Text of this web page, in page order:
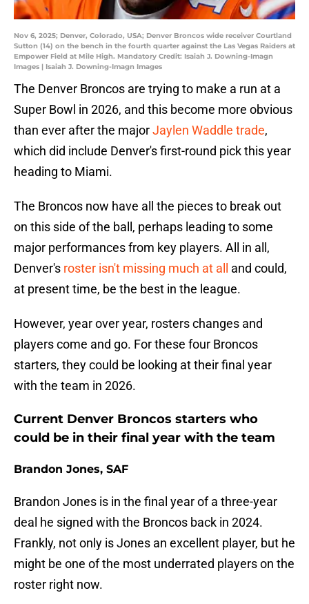
Nov 6, 2025; Denver, Colorado, USA; Denver Broncos wide receiver Courtland
Sutton (14) on the bench in the fourth quarter against the Las Vegas Raiders at
Empower Field at Mile High. Mandatory Credit: Isaiah J. Downing-Imagn
Images | Isaiah J. Downing-Imagn Images
The Denver Broncos are trying to make a run at a
Super Bowl in 2026, and this become more obvious
than ever after the majorJaylen Waddle trade,
which did include Denver's first-round pick this year
heading to Miami.
The Broncos now have all the pieces to break out
on this side of the ball, perhaps leading to some
major performances from key players. All in all,
Denver's roster isn't missing much at all
and could,
at present time, be the best in the league.
However, year over year, rosters changes and
players come and go. For these four Broncos
starters, they could be looking at their final year
with the team in 2026.
Current Denver Broncos starters who
could be in their final year with the team
Brandon Jones, SAF
Brandon Jones is in the final year of a three-year
deal he signed with the Broncos back in 2024.
Frankly, not only is Jones an excellent player, but he
might be one of the most underrated players on the
roster right now.